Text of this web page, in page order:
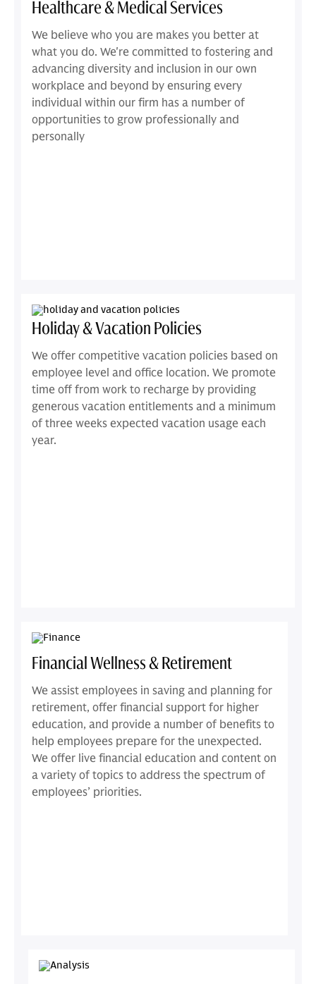
Healthcare & Medical Services
We believe who you are makes you better at
what you do. We're committed to fostering and
advancing diversity and inclusion in our own
workplace and beyond by ensuring every
individual within our firm has a number of
opportunities to grow professionally and
personally
Holiday & Vacation Policies
We offer competitive vacation policies based on
employee level and office location. We promote
time off from work to recharge by providing
generous vacation entitlements and a minimum
of three weeks expected vacation usage each
year.
Financial Wellness & Retirement
We assist employees in saving and planning for
retirement, offer financial support for higher
education, and provide a number of benefits to
help employees prepare for the unexpected.
We offer live financial education and content on
a variety of topics to address the spectrum of
employees’ priorities.